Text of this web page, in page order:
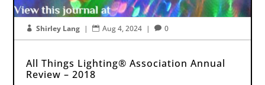
All Things Lighting® Association Annual
Review – 2018
 Shirley Lang |  Aug 4, 2024 |  0